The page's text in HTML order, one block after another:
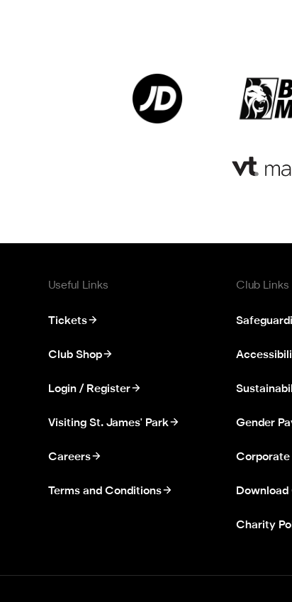
Useful Links
Tickets
Club Shop
Login / Register
Visiting St. James' Park
Careers
Terms and Conditions
Club Links
Gender
Download
Charity